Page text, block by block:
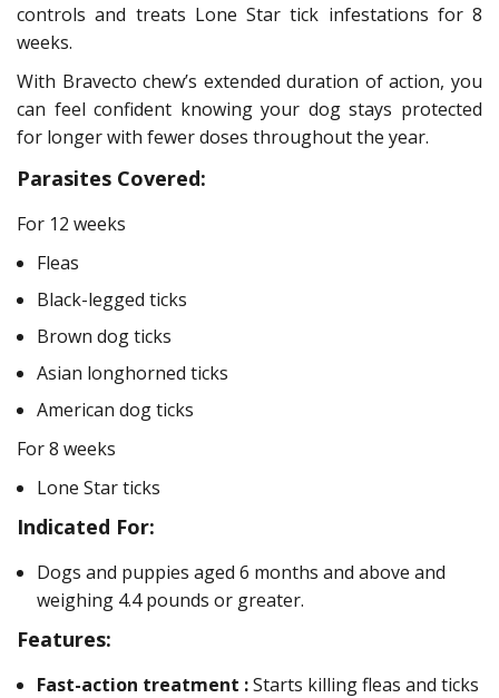
controls and treats Lone Star tick infestations for 8
weeks.
With Bravecto chew’s extended duration of action, you
can feel confident knowing your dog stays protected
for longer with fewer doses throughout the year.
Parasites Covered:
For 12 weeks
Fleas
Black-legged ticks
Brown dog ticks
Asian longhorned ticks
American dog ticks
For 8 weeks
Lone Star ticks
Indicated For:
Dogs and puppies aged 6 months and above and
weighing 4.4 pounds or greater.
Features:
Fast-action treatment :Starts killing fleas and ticks